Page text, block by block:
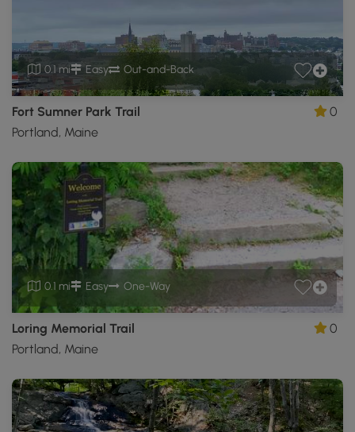
0.1 mi Easy Out-and-Back
Fort Sumner Park Trail
Portland, Maine
0
0.1 mi Easy One-Way
Loring Memorial Trail
Portland, Maine
0